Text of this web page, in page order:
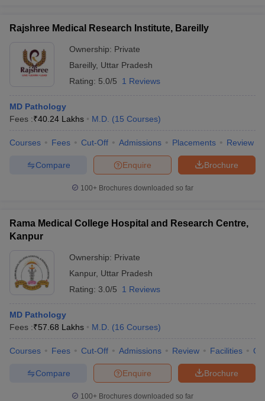
Rajshree Medical Research Institute, Bareilly
Ownership: Private
Bareilly, Uttar Pradesh
Rating: 5.0/5 1 Reviews
MD Pathology
Fees :₹40.24 Lakhs M.D. (15 Courses)
Courses Fees Cut-Off Admissions Placements Review
Brochure
Enquire
Compare
100+ Brochures downloaded so far
Rama Medical College Hospital and Research Centre,
Kanpur
Ownership: Private
Kanpur, Uttar Pradesh
Rating: 3.0/5 1 Reviews
MD Pathology
Fees :₹57.68 Lakhs M.D. (16 Courses)
Courses Fees Cut-Off Admissions Review Facilities
Brochure
Enquire
Compare
100+ Brochures downloaded so far